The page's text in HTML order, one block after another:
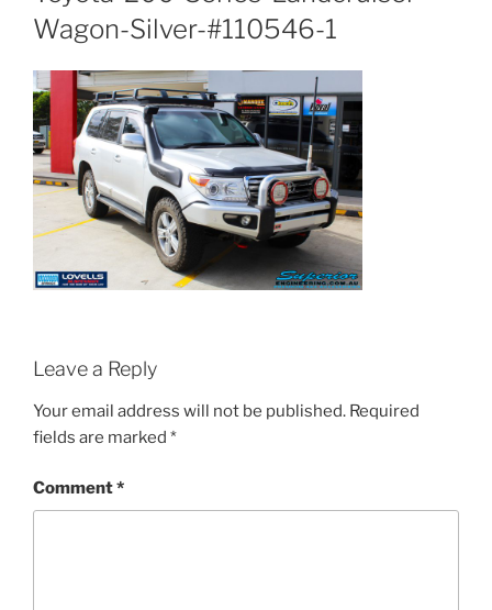
Wagon-Silver-#110546-1
Leave a Reply
Your email address will not be published. Required
fields are marked *
Comment*